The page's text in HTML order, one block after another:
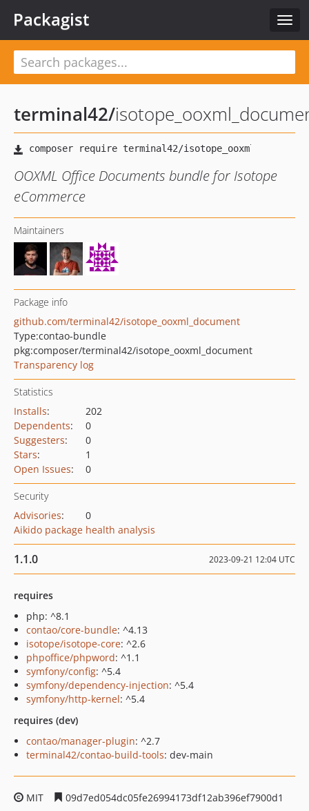
Packagist
terminal42/
OOXML Office Documents bundle for Isotope
eCommerce
Maintainers
Package info
github.com/terminal42/isotope_ooxml_document
Type:contao-bundle
pkg:composer/terminal42/isotope_ooxml_document
Transparency log
Statistics
Installs:
202
Dependents:
0
Suggesters:
0
Stars:
1
Open Issues: 0
Security
Advisories:
0
Aikido package health analysis
1.1.0 2023-09-21 12:04 UTC
requires
php: ^8.1
contao/core-bundle: ^4.13
isotope/isotope-core: ^2.6
phpoffice/phpword: ^1.1
symfony/config: ^5.4
symfony/dependency-injection: ^5.4
symfony/http-kernel: ^5.4
requires (dev)
contao/manager-plugin: ^2.7
terminal42/contao-build-tools: dev-main
MIT
09d7ed054dc05fe26994173df12ab396ef7900d1